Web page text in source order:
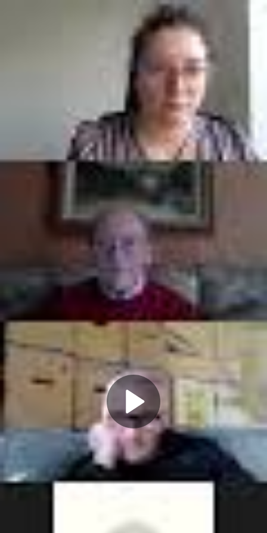
Play
Video